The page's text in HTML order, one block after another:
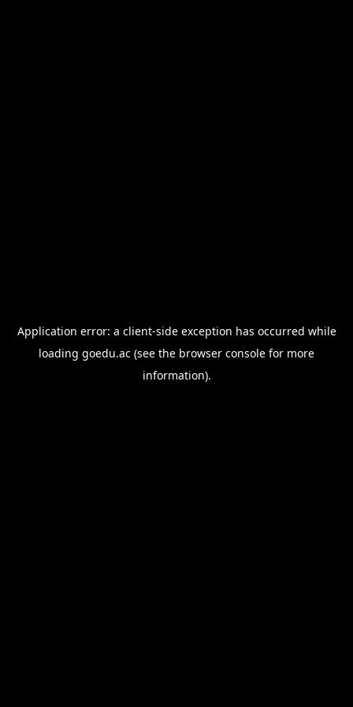
Application error: a client-side exception has occurred while
loading goedu.ac (see the browser console for more
information).